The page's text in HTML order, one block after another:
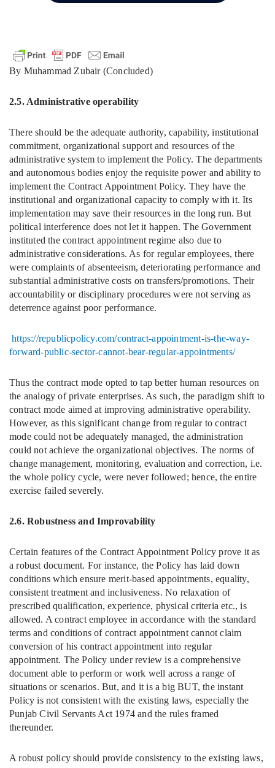
By Muhammad Zubair (Concluded)
2.5. Administrative operability
There should be the adequate authority, capability, institutional
commitment, organizational support and resources of the
administrative system to implement the Policy. The departments
and autonomous bodies enjoy the requisite power and ability to
implement the Contract Appointment Policy. They have the
institutional and organizational capacity to comply with it. Its
implementation may save their resources in the long run. But
political interference does not let it happen. The Government
instituted the contract appointment regime also due to
administrative considerations. As for regular employees, there
were complaints of absenteeism, deteriorating performance and
substantial administrative costs on transfers/promotions. Their
accountability or disciplinary procedures were not serving as
deterrence against poor performance.
https://republicpolicy.com/contract-appointment-is-the-way-
forward-public-sector-cannot-bear-regular-appointments/
Thus the contract mode opted to tap better human resources on
the analogy of private enterprises. As such, the paradigm shift to
contract mode aimed at improving administrative operability.
However, as this significant change from regular to contract
mode could not be adequately managed, the administration
could not achieve the organizational objectives. The norms of
change management, monitoring, evaluation and correction, i.e.
the whole policy cycle, were never followed; hence, the entire
exercise failed severely.
2.6. Robustness and Improvability
Certain features of the Contract Appointment Policy prove it as
a robust document. For instance, the Policy has laid down
conditions which ensure merit-based appointments, equality,
consistent treatment and inclusiveness. No relaxation of
prescribed qualification, experience, physical criteria etc., is
allowed. A contract employee in accordance with the standard
terms and conditions of contract appointment cannot claim
conversion of his contract appointment into regular
appointment. The Policy under review is a comprehensive
document able to perform or work well across a range of
situations or scenarios. But, and it is a big BUT, the instant
Policy is not consistent with the existing laws, especially the
Punjab Civil Servants Act 1974 and the rules framed
thereunder.
A robust policy should provide consistency to the existing laws,